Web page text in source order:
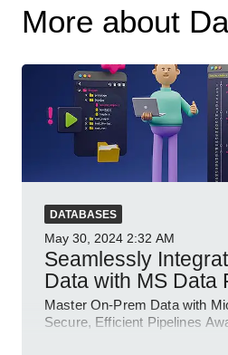
More about
DATABASES
May 30, 2024 2:32 AM
Seamlessly
Data with MS Data
Master On-Prem Data with
Secure, Efficient Pipelines